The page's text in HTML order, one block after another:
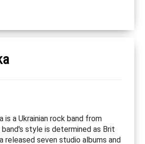
is a Ukrainian rock band from
style is determined as Brit
released seven studio albums and